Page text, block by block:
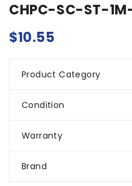
CHPC-SC-ST-
$10.55
Product Category
Condition
Warranty
Brand